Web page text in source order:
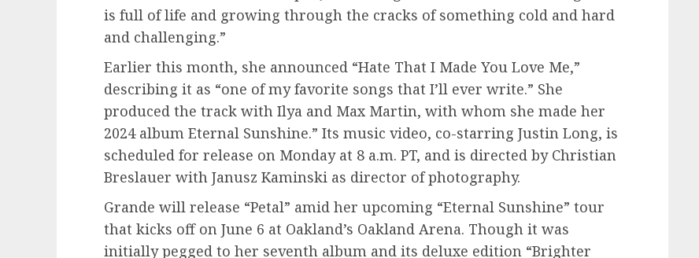
is full of life and growing through the cracks of something cold and hard
and challenging.”
Earlier this month, she announced “Hate That I Made You Love Me,”
describing it as “one of my favorite songs that I’ll ever write.” She
produced the track with Ilya and Max Martin, with whom she made her
2024 album Eternal Sunshine.” Its music video, co-starring Justin Long, is
scheduled for release on Monday at 8 a.m. PT, and is directed by Christian
Breslauer with Janusz Kaminski as director of photography.
Grande will release “Petal” amid her upcoming “Eternal Sunshine” tour
that kicks off on June 6 at Oakland’s Oakland Arena. Though it was
initially pegged to her seventh album and its deluxe edition “Brighter